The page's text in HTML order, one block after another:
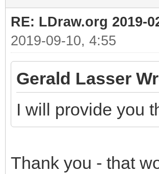
RE: LDraw.org 2019-
2019-09-10, 4:55
Gerald Lasser
I will provide you
Thank you - that